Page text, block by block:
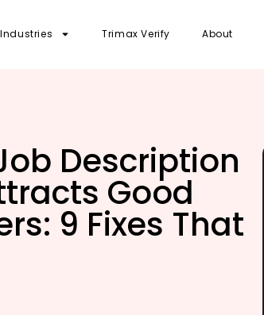
Industries Trimax Verify About
Description
Good
9 Fixes That